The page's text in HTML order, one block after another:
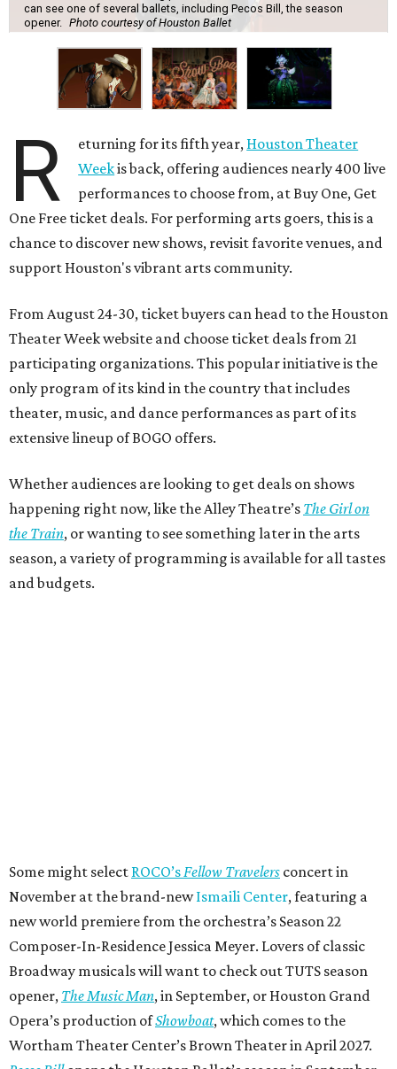
can see one of several ballets, including Pecos Bill, the season
opener. Photo courtesy of Houston Ballet
R eturning for its fifth year, Houston Theater
Weekis back, offering audiences nearly 400 live
performances to choose from, at Buy One, Get
One Free ticket deals. For performing arts goers, this is a
chance to discover new shows, revisit favorite venues, and
support Houston's vibrant arts community.
From August 24-30, ticket buyers can head to the Houston
Theater Week website and choose ticket deals from 21
participating organizations. This popular initiative is the
only program of its kind in the country that includes
theater, music, and dance performances as part of its
extensive lineup of BOGO offers.
Whether audiences are looking to get deals on shows
happening right now, like the Alley Theatre’s The Girl on
the Train, or wanting to see something later in the arts
season, a variety of programming is available for all tastes
and budgets.
Some might select ROCO’sFellow Travelers concert in
November at the brand-newIsmaili Center, featuring a
new world premiere from the orchestra’s Season 22
Composer-In-Residence Jessica Meyer. Lovers of classic
Broadway musicals will want to check out TUTS season
opener, The Music Man, in September, or Houston Grand
Opera’s production ofShowboat, which comes to the
Wortham Theater Center’s Brown Theater in April 2027.